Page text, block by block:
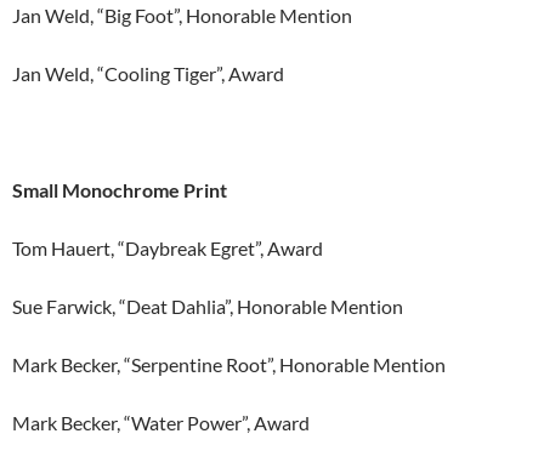
Jan Weld, “Big Foot”, Honorable Mention
Jan Weld, “Cooling Tiger”, Award
Small Monochrome Print
Tom Hauert, “Daybreak Egret”, Award
Sue Farwick, “Deat Dahlia”, Honorable Mention
Mark Becker, “Serpentine Root”, Honorable Mention
Mark Becker, “Water Power”, Award